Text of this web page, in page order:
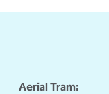
Aerial Tram: